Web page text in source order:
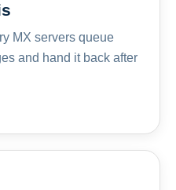
MX servers queue
and hand it back after